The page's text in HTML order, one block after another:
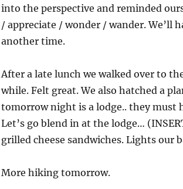
into the perspective and reminded
/ appreciate / wonder / wander. We’ll
another time.
After a late lunch we walked over to
while. Felt great. We also hatched a
tomorrow night is a lodge.. they must
Let’s go blend in at the lodge…
grilled cheese sandwiches. Lights our
More hiking tomorrow.